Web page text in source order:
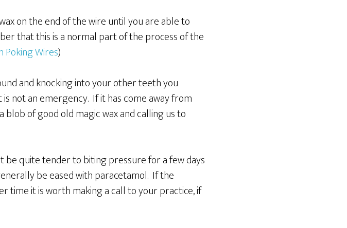
on the end of the wire until you are able to
that this is a normal part of the process of the
Wires)
and knocking into your other teeth you
not an emergency. If it has come away from
of good old magic wax and calling us to
be quite tender to biting pressure for a few days
be eased with paracetamol. If the
time it is worth making a call to your practice, if